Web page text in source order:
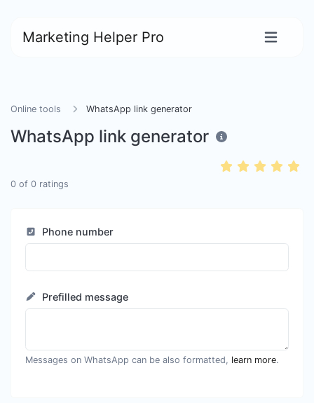
Marketing Helper Pro
Online tools WhatsApp link generator
WhatsApp link generator
0 of 0 ratings
Phone number
Prefilled message
Messages on WhatsApp can be also formatted, learn more.